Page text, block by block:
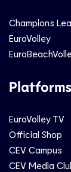
Champions
EuroVolley
Platforms
EuroVolley TV
Official Shop
CEV Campus
CEV Media